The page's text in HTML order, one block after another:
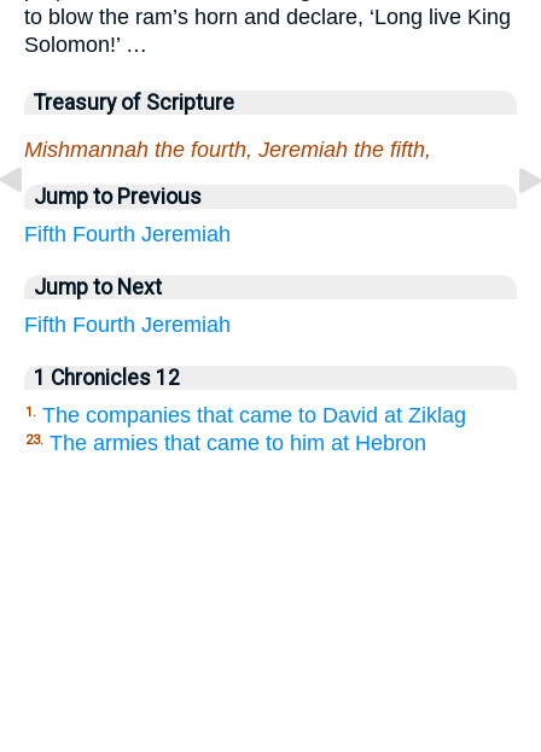
to blow the ram’s horn and declare, ‘Long live King
Solomon!’ …
Treasury of Scripture
Mishmannah the fourth, Jeremiah the fifth,
Jump to Previous
Fifth Fourth Jeremiah
Jump to Next
Fifth Fourth Jeremiah
1 Chronicles 12
1. The companies that came to David at Ziklag
23. The armies that came to him at Hebron